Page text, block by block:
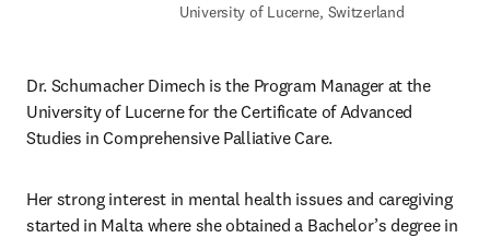
University of Lucerne, Switzerland
Dr. Schumacher Dimech is the Program Manager at the
University of Lucerne for the Certificate of Advanced
Studies in Comprehensive Palliative Care.
Her strong interest in mental health issues and caregiving
started in Malta where she obtained a Bachelor’s degree in